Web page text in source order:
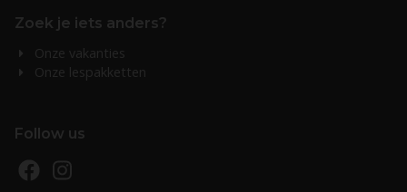
Zoek je iets anders?
Onze vakanties
Onze lespakketten
Follow us